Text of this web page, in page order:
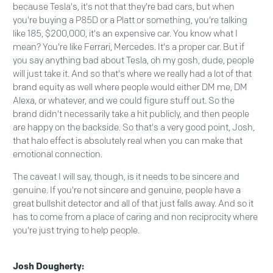
because Tesla's, it's not that they're bad cars, but when
you're buying a P85D or a Platt or something, you're talking
like 185, $200,000, it's an expensive car. You know what I
mean? You're like Ferrari, Mercedes. It's a proper car. But if
you say anything bad about Tesla, oh my gosh, dude, people
will just take it. And so that's where we really had a lot of that
brand equity as well where people would either DM me, DM
Alexa, or whatever, and we could figure stuff out. So the
brand didn't necessarily take a hit publicly, and then people
are happy on the backside. So that's a very good point, Josh,
that halo effect is absolutely real when you can make that
emotional connection.
The caveat I will say, though, is it needs to be sincere and
genuine. If you're not sincere and genuine, people have a
great bullshit detector and all of that just falls away. And so it
has to come from a place of caring and non reciprocity where
you're just trying to help people.
Josh Dougherty: